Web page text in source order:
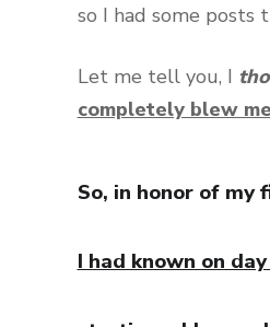
so I had some posts
Let me tell you, I
completely blew
So, in honor of my
I had known on